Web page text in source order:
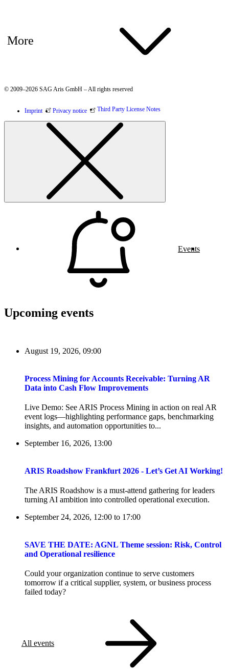
More
© 2009–2026 SAG Aris GmbH – All rights reserved
Imprint Privacy notice Third Party License Notes
Events
Upcoming events
August 19, 2026, 09:00
Process Mining for Accounts Receivable: Turning AR
Data into Cash Flow Improvements
Live Demo: See ARIS Process Mining in action on real AR
event logs—highlighting performance gaps, benchmarking
insights, and automation opportunities to...
September 16, 2026, 13:00
ARIS Roadshow Frankfurt 2026 - Let’s Get AI Working!
The ARIS Roadshow is a must-attend gathering for leaders
turning AI ambition into controlled operational execution.
September 24, 2026, 12:00 to 17:00
SAVE THE DATE: AGNL Theme session: Risk, Control
and Operational resilience
Could your organization continue to serve customers
tomorrow if a critical supplier, system, or business process
failed today?
All events